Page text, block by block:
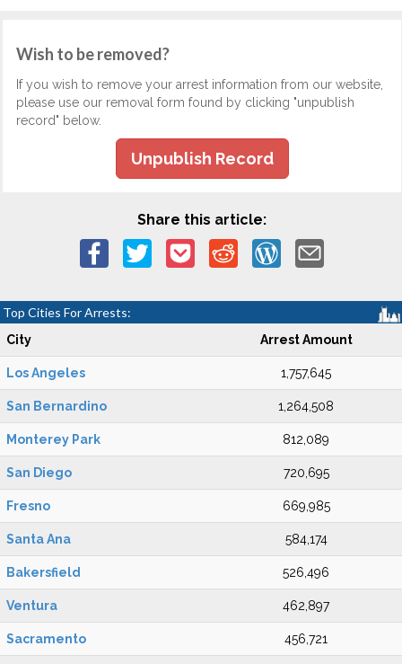
Wish to be removed?
If you wish to remove your arrest information from our website,
please use our removal form found by clicking "unpublish
record" below.
Unpublish Record
Share this article:
Top Cities For Arrests:
City Arrest Amount
Los Angeles 1,757,645
San Bernardino 1,264,508
Monterey Park 812,089
San Diego 720,695
Fresno 669,985
Santa Ana 584,174
Bakersfield 526,496
Ventura 462,897
Sacramento 456,721